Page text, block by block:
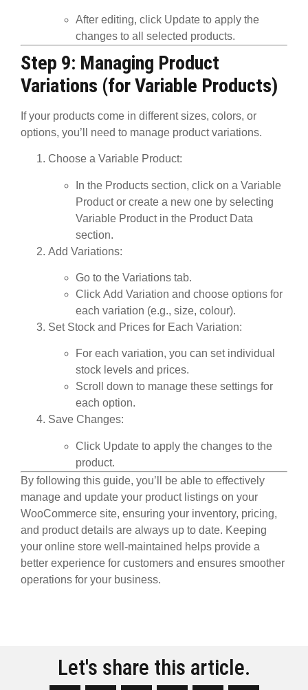
After editing, click Update to apply the
changes to all selected products.
Step 9: Managing Product
Variations (for Variable Products)
If your products come in different sizes, colors, or
options, you’ll need to manage product variations.
Choose a Variable Product:
In the Products section, click on a Variable
Productor create a new one by selecting
Variable Productin the Product Data
section.
Add Variations:
Go to the Variations tab.
Click Add Variation and choose options for
each variation (e.g., size, colour).
Set Stock and Prices for Each Variation:
For each variation, you can set individual
stock levels and prices.
Scroll down to manage these settings for
each option.
Save Changes:
Click Update to apply the changes to the
product.
By following this guide, you’ll be able to effectively
manage and update your product listings on your
WooCommerce site, ensuring your inventory, pricing,
and product details are always up to date. Keeping
your online store well-maintained helps provide a
better experience for customers and ensures smoother
operations for your business.
Let's share this article.